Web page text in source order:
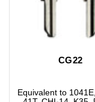
CG22
Equivalent to